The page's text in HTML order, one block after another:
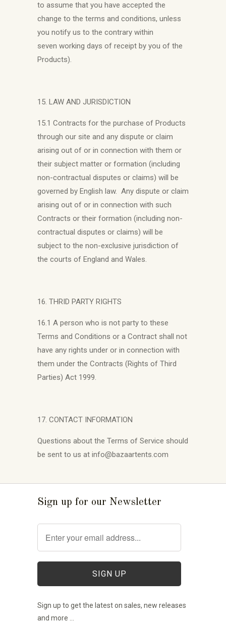
to assume that you have accepted the
change to the terms and conditions, unless
you notify us to the contrary within
seven working days of receipt by you of the
Products).
15. LAW AND JURISDICTION
15.1 Contracts for the purchase of Products
through our site and any dispute or claim
arising out of or in connection with them or
their subject matter or formation (including
non-contractual disputes or claims) will be
governed by English law. Any dispute or claim
arising out of or in connection with such
Contracts or their formation (including non-
contractual disputes or claims) will be
subject to the non-exclusive jurisdiction of
the courts of England and Wales.
16. THRID PARTY RIGHTS
16.1 A person who is not party to these
Terms and Conditions or a Contract shall not
have any rights under or in connection with
them under the Contracts (Rights of Third
Parties) Act 1999.
17. CONTACT INFORMATION
Questions about the Terms of Service should
be sent to us at info@bazaartents.com
Sign up for our Newsletter
Sign up to get the latest on sales, new releases
and more …